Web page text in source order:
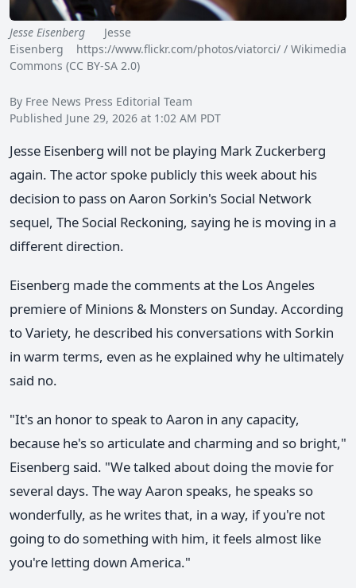
Jesse Eisenberg Jesse
Eisenberg https://www.flickr.com/photos/viatorci/ / Wikimedia
Commons (CC BY-SA 2.0)
By Free News Press Editorial Team
Published June 29, 2026 at 1:02 AM PDT
Jesse Eisenberg will not be playing Mark Zuckerberg
again. The actor spoke publicly this week about his
decision to pass on Aaron Sorkin's Social Network
sequel, The Social Reckoning, saying he is moving in a
different direction.
Eisenberg made the comments at the Los Angeles
premiere of Minions & Monsters on Sunday. According
to Variety, he described his conversations with Sorkin
in warm terms, even as he explained why he ultimately
said no.
"It's an honor to speak to Aaron in any capacity,
because he's so articulate and charming and so bright,"
Eisenberg said. "We talked about doing the movie for
several days. The way Aaron speaks, he speaks so
wonderfully, as he writes that, in a way, if you're not
going to do something with him, it feels almost like
you're letting down America."